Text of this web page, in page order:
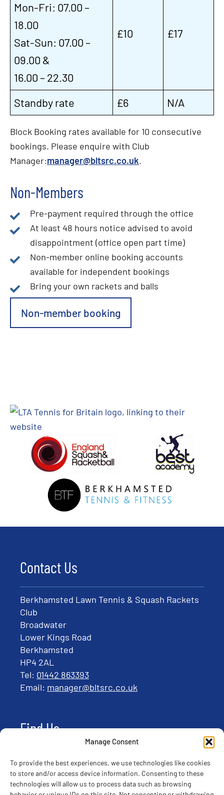
Manage Consent
To provide the best experiences, we use technologies like cookies
to store and/or access device information. Consenting to these
technologies will allow us to process data such as browsing
Mon-Fri: 07.00 –
18.00
Sat-Sun: 07.00 –
09.00 &
16.00 – 22.30
£10 £17
Standby rate £6 N/A
Block Booking rates available for 10 consecutive
bookings. Please enquire with Club
Manager:manager@bltsrc.co.uk.
Non-Members
Pre-payment required through the office
At least 48 hours notice advised to avoid
disappointment (office open part time)
Non-member online booking accounts
available for independent bookings
Bring your own rackets and balls
Non-member booking
Contact Us
Berkhamsted Lawn Tennis & Squash Rackets
Club
Broadwater
Lower Kings Road
Berkhamsted
HP4 2AL
Tel: 01442 863393
Email: manager@bltsrc.co.uk
Find Us